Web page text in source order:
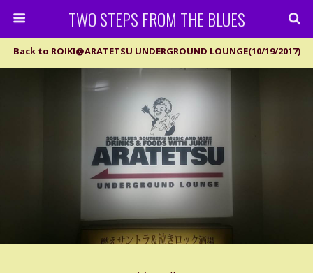
TWO STEPS FROM THE BLUES
Back to ROIKI@ARATETSU UNDERGROUND LOUNGE(10/19/2017)